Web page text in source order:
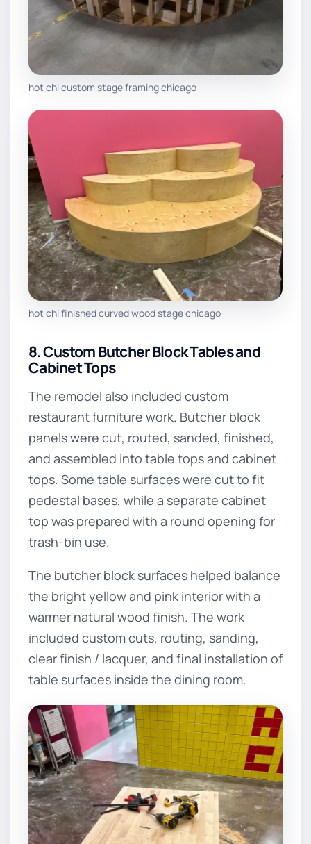
hot chi custom stage framing chicago
hot chi finished curved wood stage chicago
8. Custom Butcher Block Tables and
Cabinet Tops
The remodel also included custom
restaurant furniture work. Butcher block
panels were cut, routed, sanded, finished,
and assembled into table tops and cabinet
tops. Some table surfaces were cut to fit
pedestal bases, while a separate cabinet
top was prepared with a round opening for
trash-bin use.
The butcher block surfaces helped balance
the bright yellow and pink interior with a
warmer natural wood finish. The work
included custom cuts, routing, sanding,
clear finish / lacquer, and final installation of
table surfaces inside the dining room.